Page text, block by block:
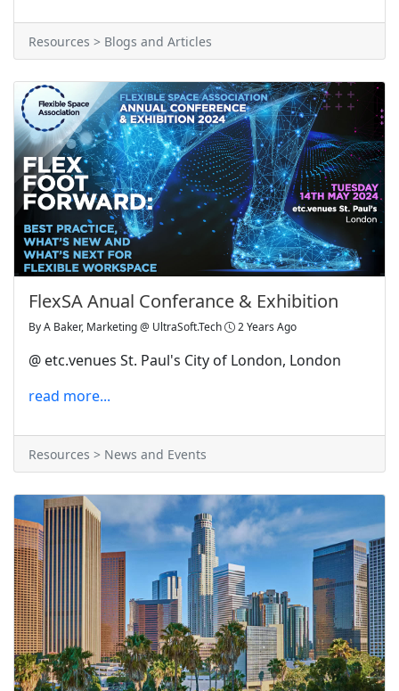
Resources > Blogs and Articles
FlexSA Anual Conferance & Exhibition
ByA Baker, Marketing @ UltraSoft.Tech 2 Years Ago
@ etc.venues St. Paul's City of London, London
read more...
Resources > News and Events